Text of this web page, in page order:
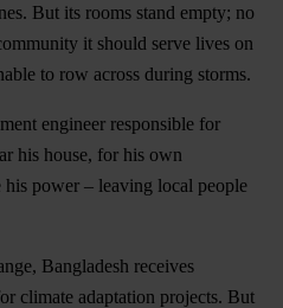
But its rooms stand empty; no
it should serve lives on
to row across during storms.
engineer responsible for
his house, for his own
his power – leaving local people
Bangladesh receives
climate adaptation projects. But